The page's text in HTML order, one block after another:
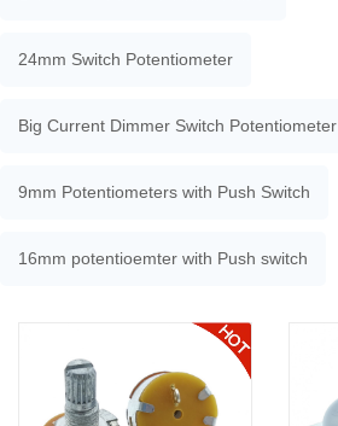
24mm Switch Potentiometer
Big Current Dimmer Switch Potentiometer
9mm Potentiometers with Push Switch
16mm potentioemter with Push switch